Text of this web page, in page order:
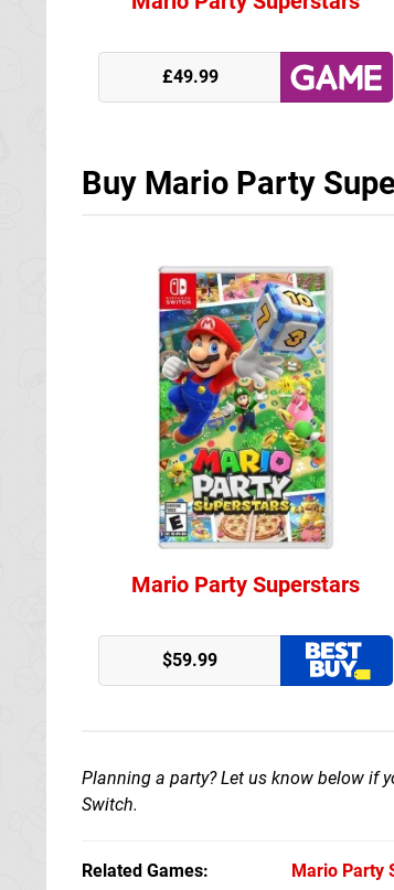
£49.99
Buy Mario Party
Mario Party Superstars
$59.99
Planning a party? Let us know below if
Switch.
Related Games Mario Party